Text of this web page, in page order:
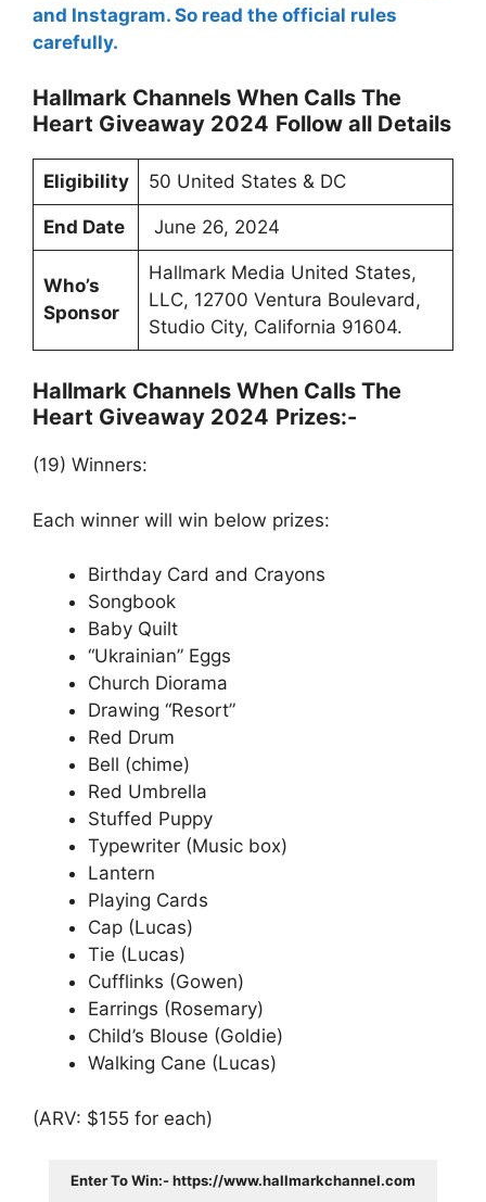
and Instagram. So read the official rules
carefully.
Hallmark Channels When Calls The
Heart Giveaway 2024 Follow all Details
Eligibility 50 United States & DC
End Date June 26, 2024
Who’s
Sponsor
Hallmark Media United States,
LLC, 12700 Ventura Boulevard,
Studio City, California 91604.
Hallmark Channels When Calls The
Heart Giveaway 2024 Prizes:-
(19) Winners:
Each winner will win below prizes:
Birthday Card and Crayons
Songbook
Baby Quilt
“Ukrainian” Eggs
Church Diorama
Drawing “Resort”
Red Drum
Bell (chime)
Red Umbrella
Stuffed Puppy
Typewriter (Music box)
Lantern
Playing Cards
Cap (Lucas)
Tie (Lucas)
Cufflinks (Gowen)
Earrings (Rosemary)
Child’s Blouse (Goldie)
Walking Cane (Lucas)
(ARV: $155 for each)
Enter To Win:- https://www.hallmarkchannel.com